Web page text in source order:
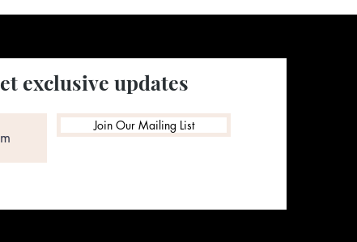
exclusive updates
Join Our Mailing List